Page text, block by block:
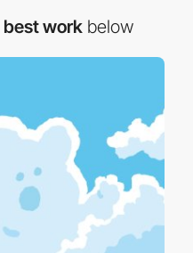
best work below